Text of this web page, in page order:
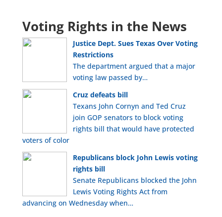
Voting Rights in the News
Justice Dept. Sues Texas Over Voting
Restrictions
The department argued that a major
voting law passed by…
Cruz defeats bill
Texans John Cornyn and Ted Cruz
join GOP senators to block voting
rights bill that would have protected
voters of color
Republicans block John Lewis voting
rights bill
Senate Republicans blocked the John
Lewis Voting Rights Act from
advancing on Wednesday when…